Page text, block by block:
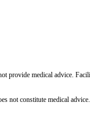
medical advice.
constitute medical